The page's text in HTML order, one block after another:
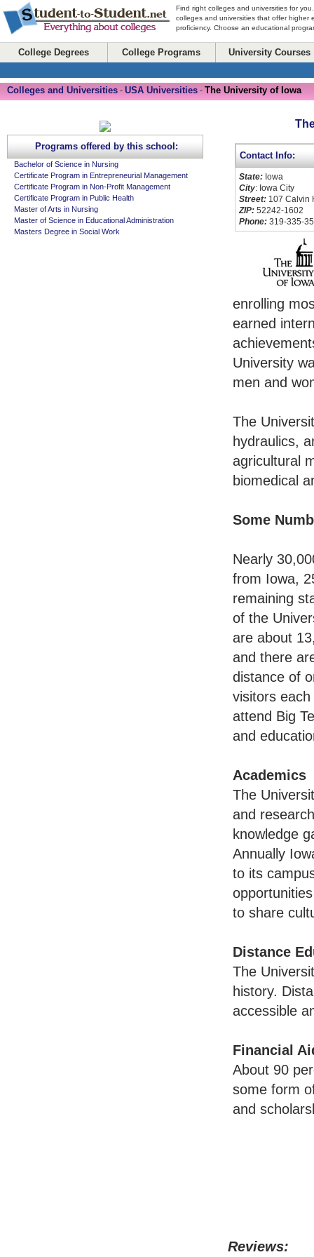
Find right colleges and universities for
colleges and universities that offer higher
proficiency. Choose an educational
College Degrees College Programs University Courses
Colleges and Universities - USA Universities - The University of Iowa
Contact Info:
State: Iowa
City: Iowa City
Street: 107 Calvin
ZIP: 52242-1602
Phone: 319-335-
enrolling
earned
University
men and
The
hydraulics,
agricultural
biomedical
Some
Nearly
from Iowa,
remaining
of the
are about
and there
distance of
visitors
attend Big
and
Academics
The
and
knowledge
Annually
to its
to share
Distance
The
history.
accessible
Financial
About 90
some form
and
Reviews:
Programs offered by this school:
Bachelor of Science in Nursing
Certificate Program in Entrepreneurial Management
Certificate Program in Non-Profit Management
Certificate Program in Public Health
Master of Arts in Nursing
Master of Science in Educational Administration
Masters Degree in Social Work